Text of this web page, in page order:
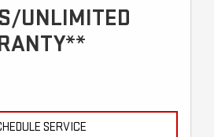
UNLIMITED
SERVICE